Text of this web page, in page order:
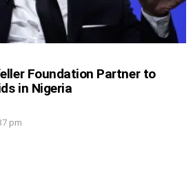
Foundation Partner to
in Nigeria
pm